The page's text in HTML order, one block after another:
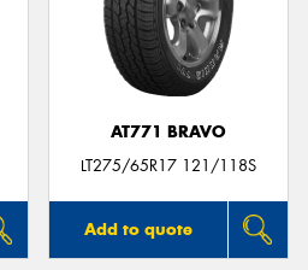
AT771 BRAVO
LT275/65R17 121/118S
Add to quote